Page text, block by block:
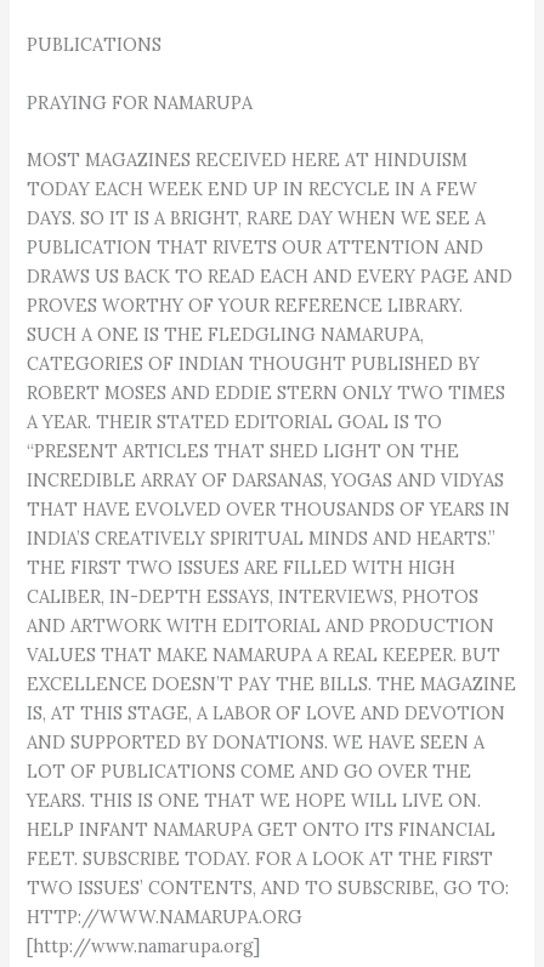
PUBLICATIONS
PRAYING FOR NAMARUPA
MOST MAGAZINES RECEIVED HERE AT HINDUISM
TODAY EACH WEEK END UP IN RECYCLE IN A FEW
DAYS. SO IT IS A BRIGHT, RARE DAY WHEN WE SEE A
PUBLICATION THAT RIVETS OUR ATTENTION AND
DRAWS US BACK TO READ EACH AND EVERY PAGE AND
PROVES WORTHY OF YOUR REFERENCE LIBRARY.
SUCH A ONE IS THE FLEDGLING NAMARUPA,
CATEGORIES OF INDIAN THOUGHT PUBLISHED BY
ROBERT MOSES AND EDDIE STERN ONLY TWO TIMES
A YEAR. THEIR STATED EDITORIAL GOAL IS TO
“PRESENT ARTICLES THAT SHED LIGHT ON THE
INCREDIBLE ARRAY OF DARSANAS, YOGAS AND VIDYAS
THAT HAVE EVOLVED OVER THOUSANDS OF YEARS IN
INDIA’S CREATIVELY SPIRITUAL MINDS AND HEARTS.”
THE FIRST TWO ISSUES ARE FILLED WITH HIGH
CALIBER, IN-DEPTH ESSAYS, INTERVIEWS, PHOTOS
AND ARTWORK WITH EDITORIAL AND PRODUCTION
VALUES THAT MAKE NAMARUPA A REAL KEEPER. BUT
EXCELLENCE DOESN’T PAY THE BILLS. THE MAGAZINE
IS, AT THIS STAGE, A LABOR OF LOVE AND DEVOTION
AND SUPPORTED BY DONATIONS. WE HAVE SEEN A
LOT OF PUBLICATIONS COME AND GO OVER THE
YEARS. THIS IS ONE THAT WE HOPE WILL LIVE ON.
HELP INFANT NAMARUPA GET ONTO ITS FINANCIAL
FEET. SUBSCRIBE TODAY. FOR A LOOK AT THE FIRST
TWO ISSUES’ CONTENTS, AND TO SUBSCRIBE, GO TO:
HTTP://WWW.NAMARUPA.ORG
[http://www.namarupa.org]